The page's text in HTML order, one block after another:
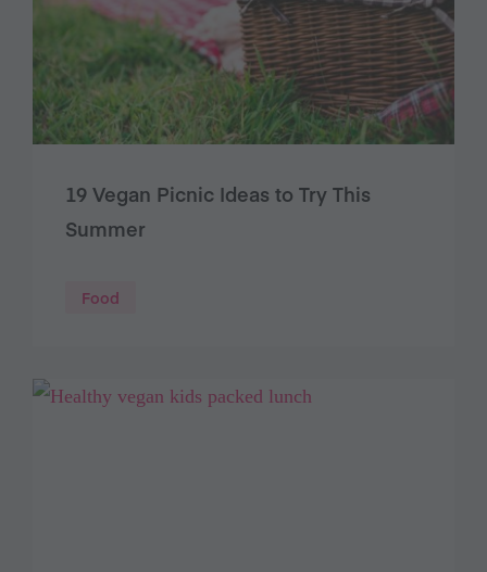
19 Vegan Picnic Ideas to Try This
Summer
Food